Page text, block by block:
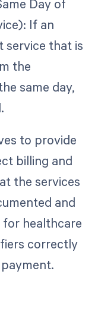
If an
service that is
the
same day,
to provide
billing and
the services
and
for healthcare
correctly